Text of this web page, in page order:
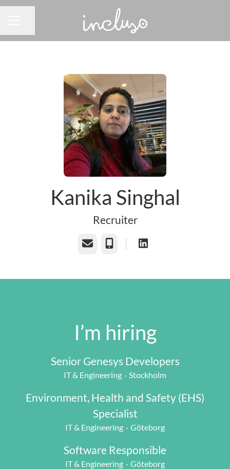
Kanika Singhal
Recruiter
Email Phone
I’m hiring
Senior Genesys Developers
IT & Engineering · Stockholm
Environment, Health and Safety (EHS)
Specialist
IT & Engineering · Göteborg
Software Responsible
IT & Engineering · Göteborg